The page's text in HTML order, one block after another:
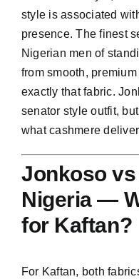
style is associated
presence. The finest
Nigerian men of
from smooth,
exactly that fabric.
senator style outfit,
what cashmere
Jonkoso
Nigeria —
for Kaftan?
For Kaftan, both